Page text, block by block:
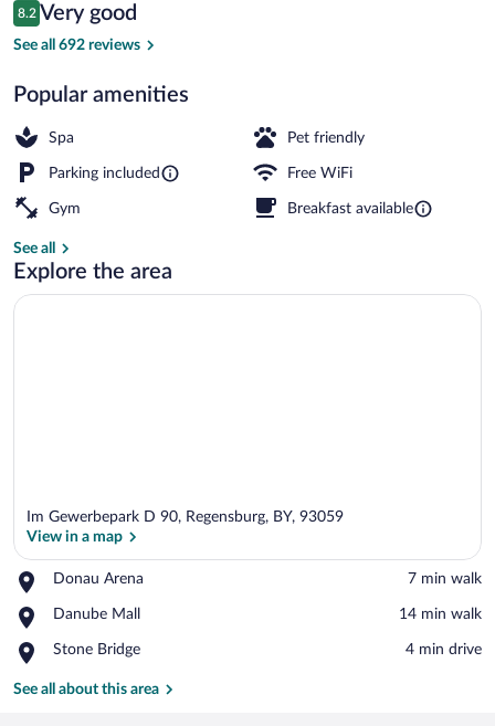
$102
Reviews
8.2
8.2 out of 10
Very good
See all 692 reviews
Popular amenities
Spa Pet friendly
Parking included Free WiFi
Gym Breakfast available
See all
Explore the area
Im Gewerbepark D 90, Regensburg, BY, 93059
View in a map
Donau Arena
Place,
Arena
‪7 min walk‬
Danube Mall
Place,
Mall
‪14 min walk‬
Stone Bridge
Place,
Bridge
‪4 min drive‬
See all about this area